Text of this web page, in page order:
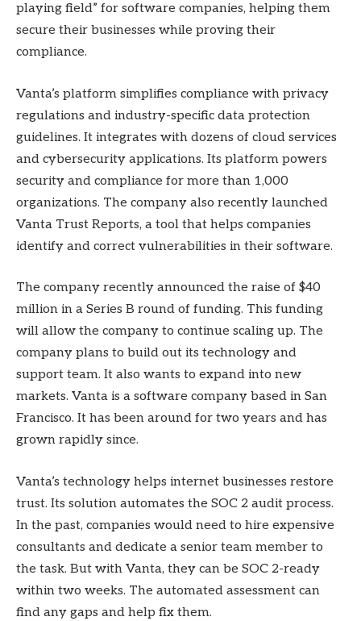
playing field” for software companies, helping them
secure their businesses while proving their
compliance.
Vanta’s platform simplifies compliance with privacy
regulations and industry-specific data protection
guidelines. It integrates with dozens of cloud services
and cybersecurity applications. Its platform powers
security and compliance for more than 1,000
organizations. The company also recently launched
Vanta Trust Reports, a tool that helps companies
identify and correct vulnerabilities in their software.
The company recently announced the raise of $40
million in a Series B round of funding. This funding
will allow the company to continue scaling up. The
company plans to build out its technology and
support team. It also wants to expand into new
markets. Vanta is a software company based in San
Francisco. It has been around for two years and has
grown rapidly since.
Vanta’s technology helps internet businesses restore
trust. Its solution automates the SOC 2 audit process.
In the past, companies would need to hire expensive
consultants and dedicate a senior team member to
the task. But with Vanta, they can be SOC 2-ready
within two weeks. The automated assessment can
find any gaps and help fix them.